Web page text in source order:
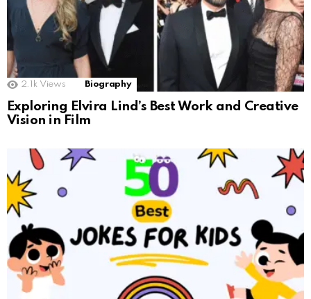
2.1k Views Biography
Exploring Elvira Lind’s Best Work and Creative
Vision in Film